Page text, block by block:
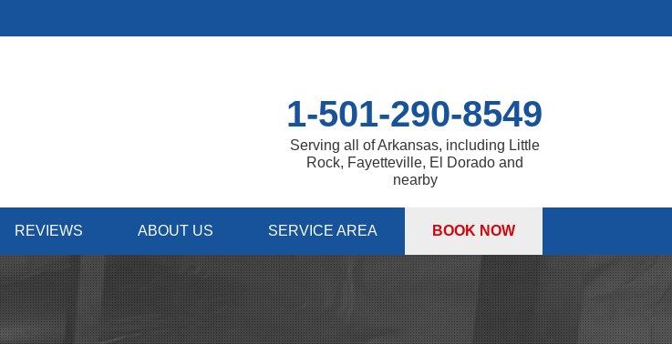
1-501-290-8549
Serving all of Arkansas, including Little
Rock, Fayetteville, El Dorado and
nearby
REVIEWS ABOUT US SERVICE AREA BOOK NOW